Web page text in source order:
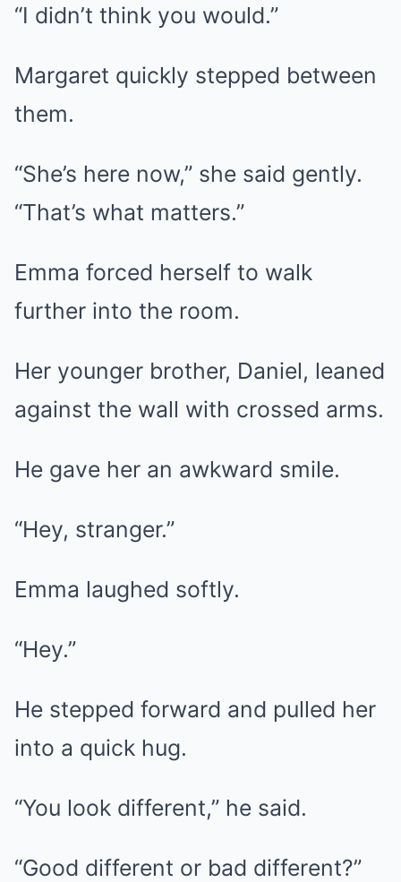
“I didn’t think you would.”
Margaret quickly stepped between
them.
“She’s here now,” she said gently.
“That’s what matters.”
Emma forced herself to walk
further into the room.
Her younger brother, Daniel, leaned
against the wall with crossed arms.
He gave her an awkward smile.
“Hey, stranger.”
Emma laughed softly.
“Hey.”
He stepped forward and pulled her
into a quick hug.
“You look different,” he said.
“Good different or bad different?”